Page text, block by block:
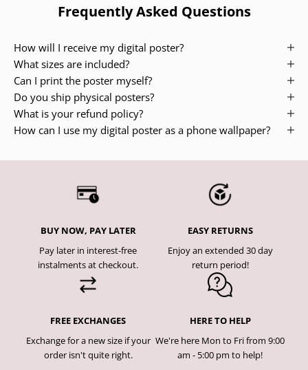
Frequently Asked Questions
How will I receive my digital poster?
What sizes are included?
Can I print the poster myself?
Do you ship physical posters?
What is your refund policy?
How can I use my digital poster as a phone wallpaper?
BUY NOW, PAY LATER
Pay later in interest-free
instalments at checkout.
EASY RETURNS
Enjoy an extended 30 day
return period!
FREE EXCHANGES
Exchange for a new size if your
order isn't quite right.
HERE TO HELP
We're here Mon to Fri from 9:00
am - 5:00 pm to help!